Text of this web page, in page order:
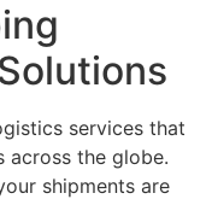
services that
across the globe.
shipments are